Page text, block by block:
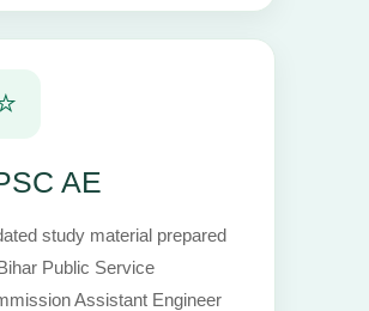
AE
study material prepared
Public Service
Assistant Engineer